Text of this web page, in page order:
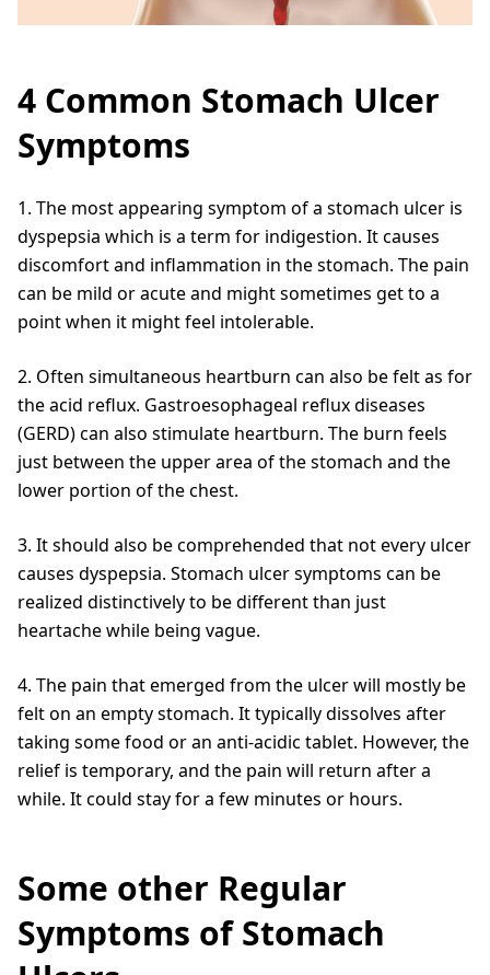
4 Common Stomach Ulcer
Symptoms
1. The most appearing symptom of a stomach ulcer is
dyspepsia which is a term for indigestion. It causes
discomfort and inflammation in the stomach. The pain
can be mild or acute and might sometimes get to a
point when it might feel intolerable.
2. Often simultaneous heartburn can also be felt as for
the acid reflux. Gastroesophageal reflux diseases
(GERD) can also stimulate heartburn. The burn feels
just between the upper area of the stomach and the
lower portion of the chest.
3. It should also be comprehended that not every ulcer
causes dyspepsia. Stomach ulcer symptoms can be
realized distinctively to be different than just
heartache while being vague.
4. The pain that emerged from the ulcer will mostly be
felt on an empty stomach. It typically dissolves after
taking some food or an anti-acidic tablet. However, the
relief is temporary, and the pain will return after a
while. It could stay for a few minutes or hours.
Some other Regular
Symptoms of Stomach